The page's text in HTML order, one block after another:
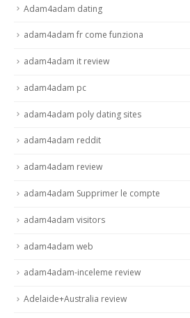
Adam4adam dating
adam4adam fr come funziona
adam4adam it review
adam4adam pc
adam4adam poly dating sites
adam4adam reddit
adam4adam review
adam4adam Supprimer le compte
adam4adam visitors
adam4adam web
adam4adam-inceleme review
Adelaide+Australia review